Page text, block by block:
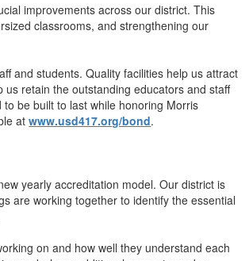
improvements across our district. This
classrooms, and strengthening our
and students. Quality facilities help us attract
retain the outstanding educators and staff
be built to last while honoring Morris
atwww.usd417.org/bond.
yearly accreditation model. Our district is
are working together to identify the essential
on and how well they understand each